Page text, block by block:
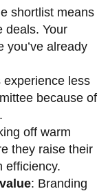
shortlist means
deals. Your
you’ve already
experience less
because of
off warm
they raise their
efficiency.
: Branding